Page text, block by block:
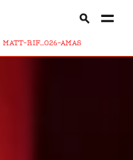
MATT-RIF...026-AMAS